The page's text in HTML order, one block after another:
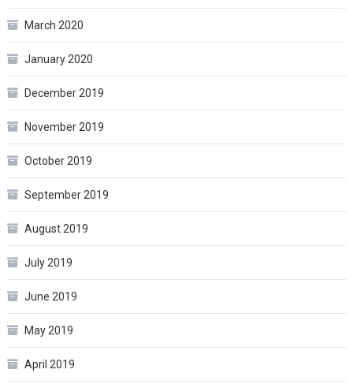
March 2020
January 2020
December 2019
November 2019
October 2019
September 2019
August 2019
July 2019
June 2019
May 2019
April 2019